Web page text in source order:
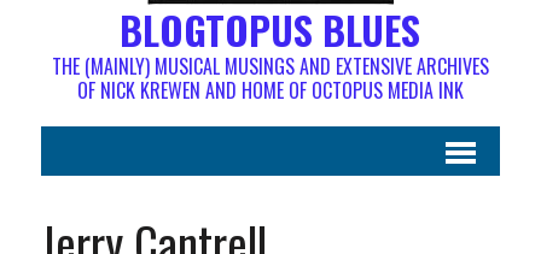
BLOGTOPUS BLUES
THE (MAINLY) MUSICAL MUSINGS AND EXTENSIVE ARCHIVES
OF NICK KREWEN AND HOME OF OCTOPUS MEDIA INK